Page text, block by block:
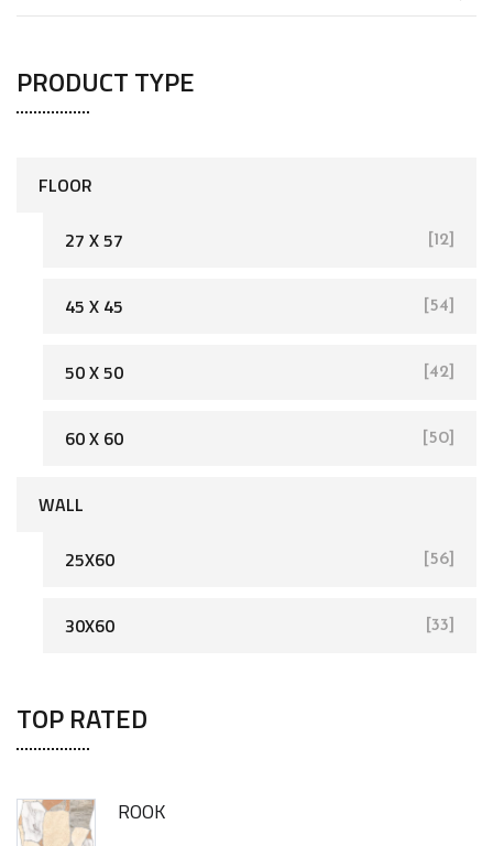
PRODUCT TYPE
FLOOR
[162]
27 X 57 [12]
45 X 45 [54]
50 X 50 [42]
60 X 60 [50]
WALL
[93]
25X60 [56]
30X60 [33]
TOP RATED
ROOK